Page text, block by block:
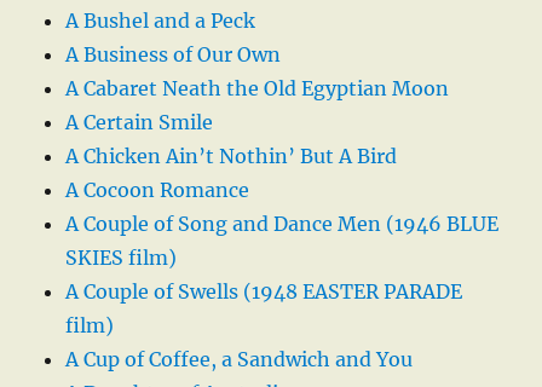
A Bushel and a Peck
A Business of Our Own
A Cabaret Neath the Old Egyptian Moon
A Certain Smile
A Chicken Ain’t Nothin’ But A Bird
A Cocoon Romance
A Couple of Song and Dance Men (1946 BLUE
SKIES film)
A Couple of Swells (1948 EASTER PARADE
film)
A Cup of Coffee, a Sandwich and You